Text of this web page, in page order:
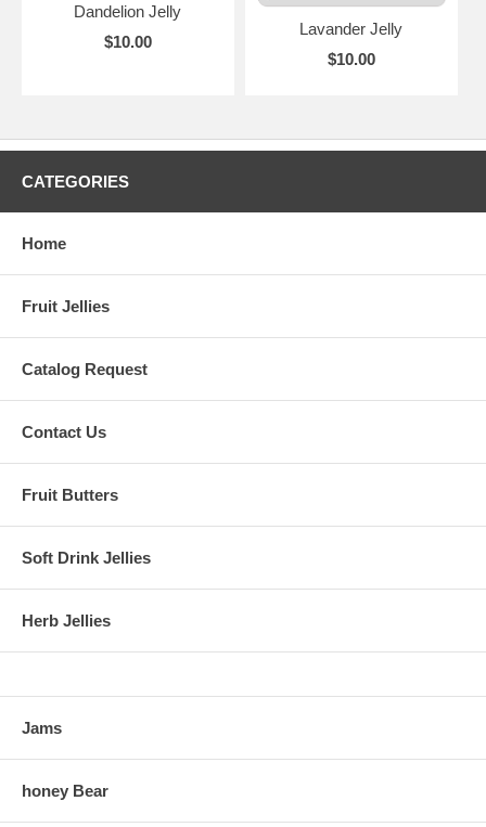
Dandelion Jelly
$10.00
Lavander Jelly
$10.00
CATEGORIES
Home
Fruit Jellies
Catalog Request
Contact Us
Fruit Butters
Soft Drink Jellies
Herb Jellies
Jams
honey Bear